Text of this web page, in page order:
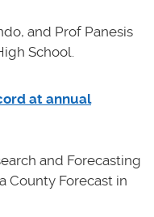
and Prof Panesis
School.
at annual
and Forecasting
County Forecast in